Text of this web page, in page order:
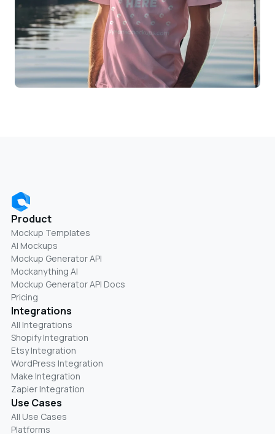
Product
Mockup Templates
AI Mockups
Mockup Generator API
Mockanything AI
Mockup Generator API Docs
Pricing
Integrations
All Integrations
Shopify Integration
Etsy Integration
WordPress Integration
Make Integration
Zapier Integration
Use Cases
All Use Cases
Platforms